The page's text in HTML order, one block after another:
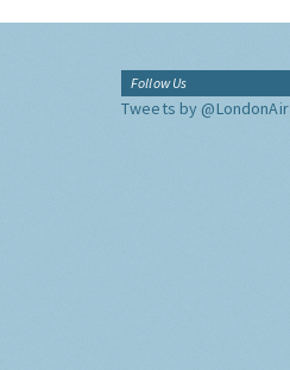
Follow Us
Tweets by @LondonAir